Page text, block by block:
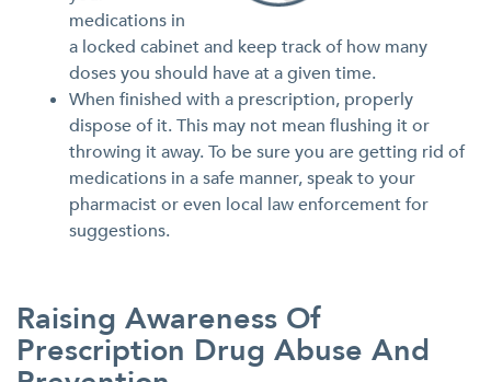
medications in
a locked cabinet and keep track of how many
doses you should have at a given time.
When finished with a prescription, properly
dispose of it. This may not mean flushing it or
throwing it away. To be sure you are getting rid of
medications in a safe manner, speak to your
pharmacist or even local law enforcement for
suggestions.
Raising Awareness Of
Prescription Drug Abuse And